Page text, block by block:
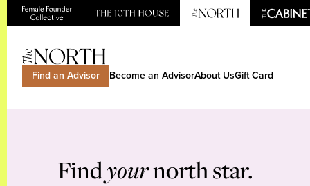
Find an Advisor Become an AdvisorAbout UsGift Card
Findyournorth star.